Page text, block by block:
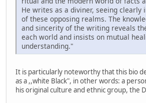
He writes as a diviner, seeing clearly
of these opposing realms. The
and sincerity of the writing reveals
each world and insists on mutual
understanding."
It is particularly noteworthy that this bio
as a ,,white Black", in other words: a
his original culture and ethnic group, the